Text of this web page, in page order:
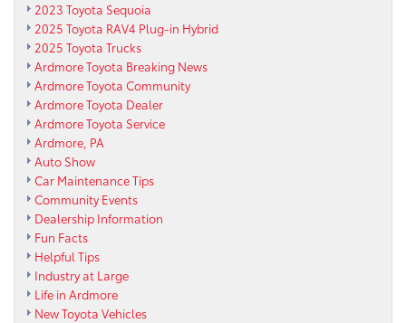
2023 Toyota Sequoia
2025 Toyota RAV4 Plug-in Hybrid
2025 Toyota Trucks
Ardmore Toyota Breaking News
Ardmore Toyota Community
Ardmore Toyota Dealer
Ardmore Toyota Service
Ardmore, PA
Auto Show
Car Maintenance Tips
Community Events
Dealership Information
Fun Facts
Helpful Tips
Industry at Large
Life in Ardmore
New Toyota Vehicles